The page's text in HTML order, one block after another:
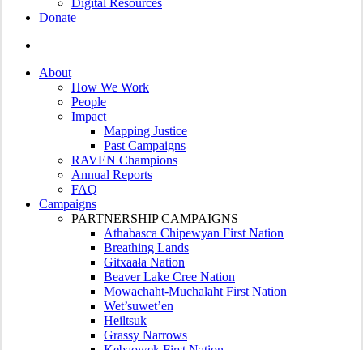
Digital Resources
Donate
About
How We Work
People
Impact
Mapping Justice
Past Campaigns
RAVEN Champions
Annual Reports
FAQ
Campaigns
PARTNERSHIP CAMPAIGNS
Athabasca Chipewyan First Nation
Breathing Lands
Gitxaała Nation
Beaver Lake Cree Nation
Mowachaht-Muchalaht First Nation
Wet’suwet’en
Heiltsuk
Grassy Narrows